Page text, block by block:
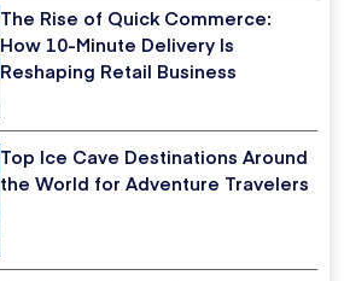
The Rise of Quick Commerce:
How 10-Minute Delivery Is
Reshaping Retail Business
Top Ice Cave Destinations Around
the World for Adventure Travelers